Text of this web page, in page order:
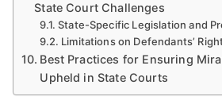
State Court Challenges
State-Specific Legislation and
Limitations on Defendants’
Best Practices for Ensuring
Upheld in State Courts